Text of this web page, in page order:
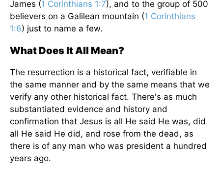
James (1 Corinthians 1:7), and to the group of 500
believers on a Galilean mountain (1 Corinthians
1:6) just to name a few.
What Does It All Mean?
The resurrection is a historical fact, verifiable in
the same manner and by the same means that we
verify any other historical fact. There's as much
substantiated evidence and history and
confirmation that Jesus is all He said He was, did
all He said He did, and rose from the dead, as
there is of any man who was president a hundred
years ago.